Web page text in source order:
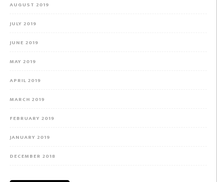
AUGUST 2019
JULY 2019
JUNE 2019
MAY 2019
APRIL 2019
MARCH 2019
FEBRUARY 2019
JANUARY 2019
DECEMBER 2018